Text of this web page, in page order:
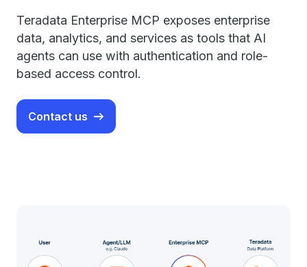
Teradata Enterprise MCP exposes enterprise
data, analytics, and services as tools that AI
agents can use with authentication and role-
based access control.
Contact us